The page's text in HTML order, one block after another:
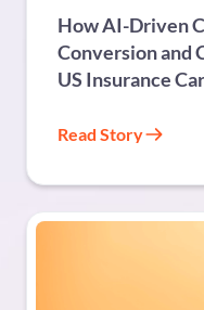
How AI-Driven
Conversion and
US Insurance
Read Story